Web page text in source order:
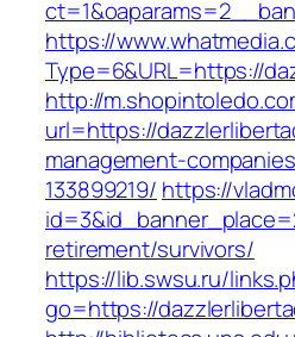
https://
Type=6&URL=https://
http://
url=https://
management-
133899219/ https://
retirement/survivors/
https://lib.swsu.ru/
go=https://